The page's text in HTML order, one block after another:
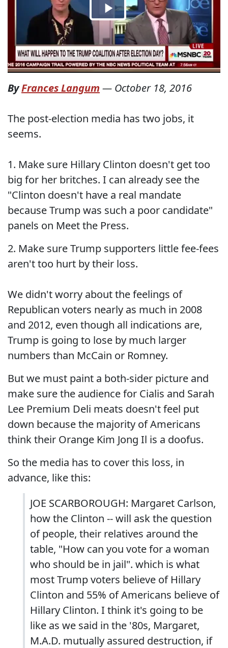
ByFrances Langum — October 18, 2016
The post-election media has two jobs, it
seems.
1. Make sure Hillary Clinton doesn't get too
big for her britches. I can already see the
"Clinton doesn't have a real mandate
because Trump was such a poor candidate"
panels on Meet the Press.
2. Make sure Trump supporters little fee-fees
aren't too hurt by their loss.
We didn't worry about the feelings of
Republican voters nearly as much in 2008
and 2012, even though all indications are,
Trump is going to lose by much larger
numbers than McCain or Romney.
But we must paint a both-sider picture and
make sure the audience for Cialis and Sarah
Lee Premium Deli meats doesn't feel put
down because the majority of Americans
think their Orange Kim Jong Il is a doofus.
So the media has to cover this loss, in
advance, like this:
JOE SCARBOROUGH: Margaret Carlson,
how the Clinton -- will ask the question
of people, their relatives around the
table, "How can you vote for a woman
who should be in jail". which is what
most Trump voters believe of Hillary
Clinton and 55% of Americans believe of
Hillary Clinton. I think it's going to be
like as we said in the '80s, Margaret,
M.A.D. mutually assured destruction, if